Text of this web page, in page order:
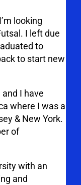
looking
I left due
to
to start new
I have
where I was a
& New York.
of
with an
and